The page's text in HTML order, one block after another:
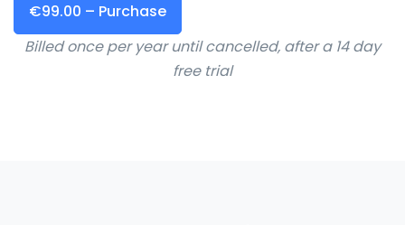
€99.00 – Purchase
Billed once per year until cancelled, after a 14 day
free trial